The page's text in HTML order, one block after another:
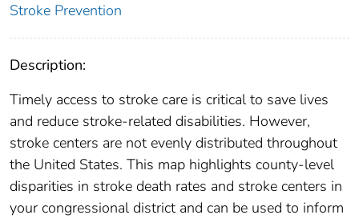
Stroke Prevention
Description:
Timely access to stroke care is critical to save lives
and reduce stroke-related disabilities. However,
stroke centers are not evenly distributed throughout
the United States. This map highlights county-level
disparities in stroke death rates and stroke centers in
your congressional district and can be used to inform